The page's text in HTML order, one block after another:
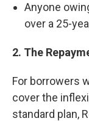
Anyone
over a 25-
2. The
For borrowers
cover the
standard plan,